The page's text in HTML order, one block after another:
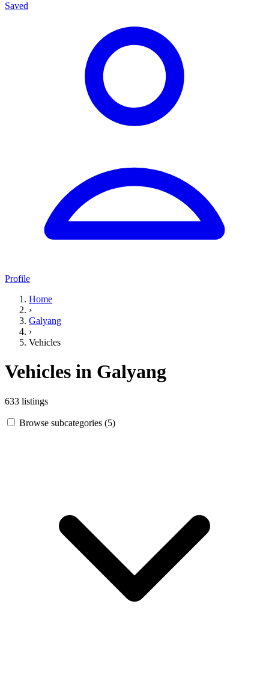
Saved
Profile
Home
›
Galyang
›
Vehicles
Vehicles in Galyang
633 listings
Browse subcategories (5)